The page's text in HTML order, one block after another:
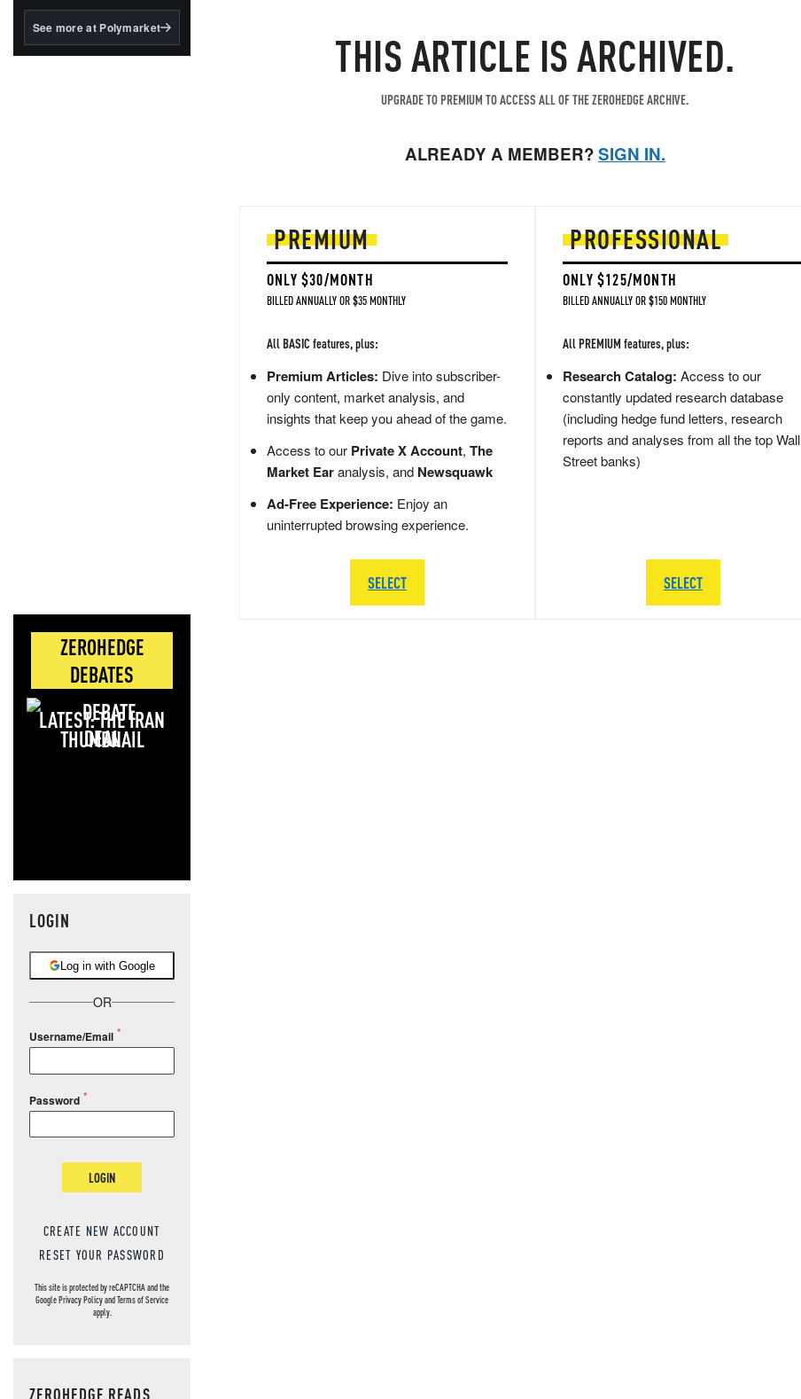
BlackRock's existing
See more at Polymarket
ZEROHEDGE
DEBATES
LATEST: THE IRAN
DEAL
LOGIN
Log in with Google
OR
Username/Email
Password
LOGIN
CREATE NEW ACCOUNT
RESET YOUR PASSWORD
This site is protected by reCAPTCHA and the
GooglePrivacy PolicyandTerms of Service
apply.
ZEROHEDGE READS
THIS ARTICLE IS ARCHIVED.
UPGRADE TO PREMIUM TO ACCESS ALL OF THE ZEROHEDGE ARCHIVE.
ALREADY A MEMBER?SIGN IN.
PREMIUM
ONLY $30/MONTH
BILLED ANNUALLY OR $35 MONTHLY
All BASIC features, plus:
Premium Articles: Dive into subscriber-
only content, market analysis, and
insights that keep you ahead of the game.
Access to our Private X Account, The
Market Earanalysis, and Newsquawk
Ad-Free Experience: Enjoy an
uninterrupted browsing experience.
SELECT
PROFESSIONAL
ONLY $125/MONTH
BILLED ANNUALLY OR $150 MONTHLY
All PREMIUM features, plus:
Research Catalog: Access to our
constantly updated research database
(including hedge fund letters, research
reports and analyses from all the top Wall
Street banks)
SELECT